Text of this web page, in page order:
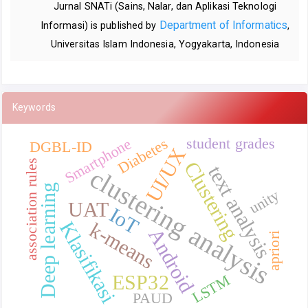
Jurnal SNATi (Sains, Nalar, dan Aplikasi Teknologi
Informasi) is published by Department of Informatics,
Universitas Islam Indonesia, Yogyakarta, Indonesia
Keywords
clustering analysis
k-means
KlasifikasiESP32
text analysis
Clustering
Deep learning
UI/UX
UAT
Android
IoT
LSTM
SmartphoneDiabetes
PAUD
association rules apriori
student grades
unity
DGBL-ID